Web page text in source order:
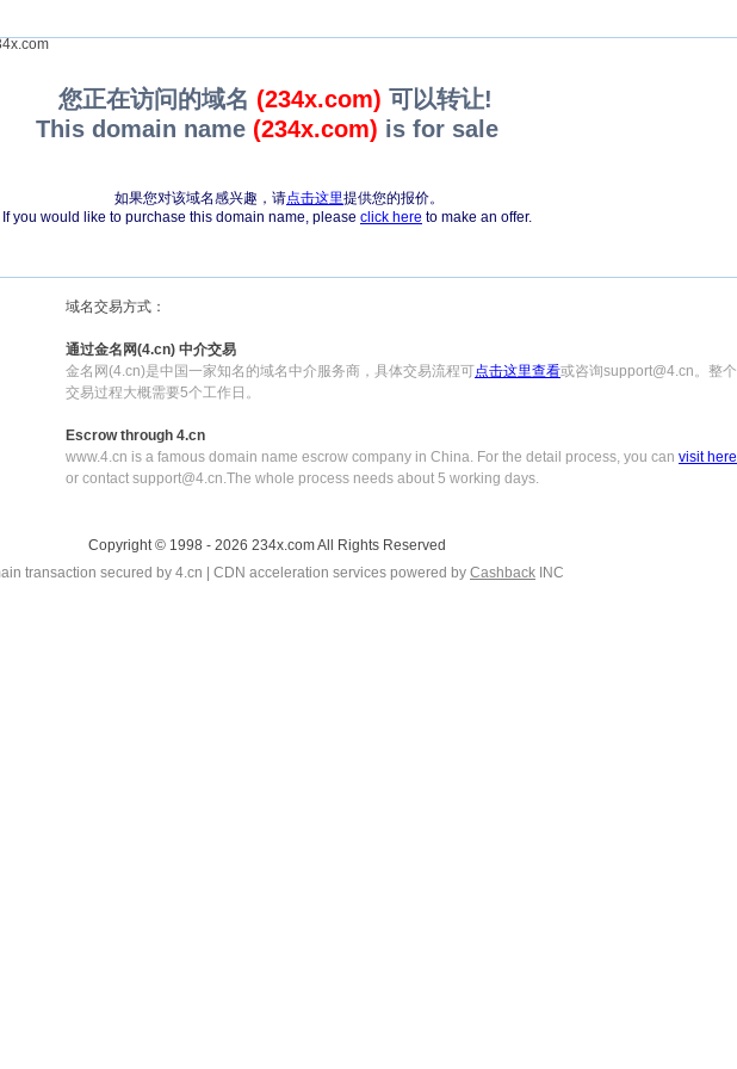
您正在访问的域名 (234x.com) 可以转让!
This domain name (234x.com) is for sale
如果您对该域名感兴趣，请点击这里提供您的报价。
If you would like to purchase this domain name, please click here to make an offer.
域名交易方式：
通过金名网(4.cn) 中介交易
金名网(4.cn)是中国一家知名的域名中介服务商，具体交易流程可点击这里查看或咨询support@4.cn。整个
交易过程大概需要5个工作日。
Escrow through 4.cn
www.4.cn is a famous domain name escrow company in China. For the detail process, you can visit here
or contact support@4.cn.The whole process needs about 5 working days.
Copyright © 1998 - 2026 234x.com All Rights Reserved
transaction secured by 4.cn | CDN acceleration services powered by Cashback INC